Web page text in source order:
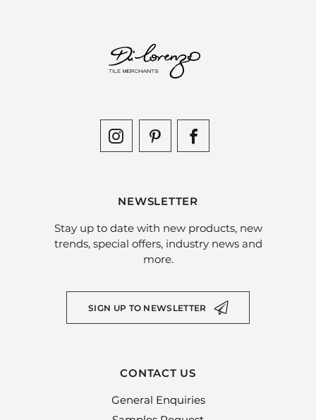
NEWSLETTER
Stay up to date with new products, new
trends, special offers, industry news and
more.
SIGN UP TO NEWSLETTER
CONTACT US
General Enquiries